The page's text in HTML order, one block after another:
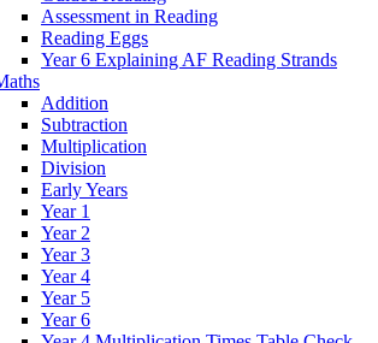
Assessment in Reading
Reading Eggs
Year 6 Explaining AF Reading Strands
Addition
Subtraction
Multiplication
Division
Early Years
Year 1
Year 2
Year 3
Year 4
Year 5
Year 6